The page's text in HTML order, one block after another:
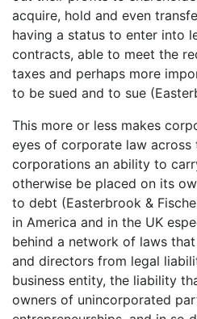
acquire, hold and even
having a status to enter into
contracts, able to meet the
taxes and perhaps more
to be sued and to sue
This more or less makes
eyes of corporate law
corporations an ability to
otherwise be placed on its
to debt (Easterbrook &
in America and in the UK
behind a network of laws
and directors from legal
business entity, the liability
owners of unincorporated